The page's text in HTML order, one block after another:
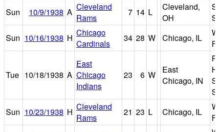
Sun
10/9/1938 A Cleveland
Rams
7 14 L
Cleveland,
OH
Sun 10/16/1938 H Chicago
Cardinals
34 28 W Chicago, IL
Tue 10/18/1938 A
East
Chicago
Indians
23 6 W
East
Chicago, IN
Sun 10/23/1938 H Cleveland
Rams
21 23 L Chicago, IL